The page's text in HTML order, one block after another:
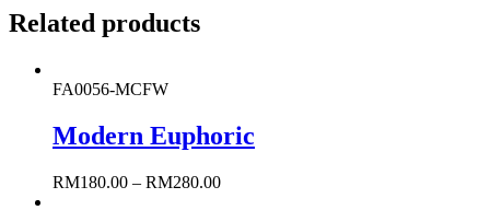
Related products
FA0056-MCFW
Modern Euphoric
RM180.00 – RM280.00